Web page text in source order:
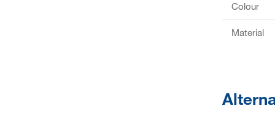
Colour
Material